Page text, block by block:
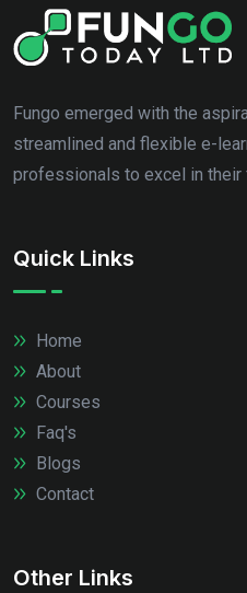
Fungo emerged with the
streamlined and flexible e-
professionals to excel in
Quick Links
Home
About
Courses
Faq's
Blogs
Contact
Other Links